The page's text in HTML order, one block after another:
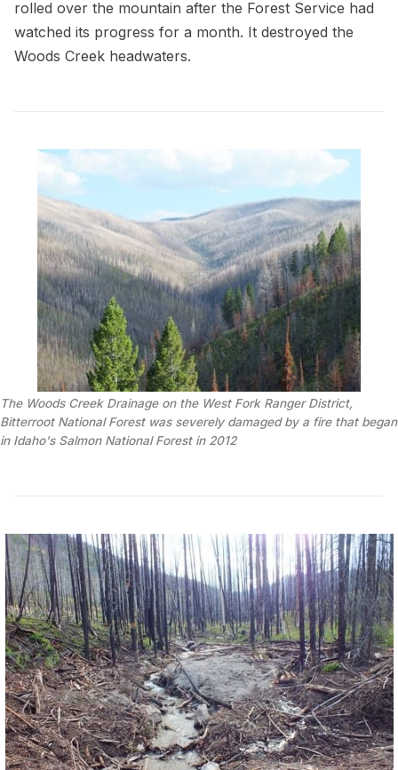
rolled over the mountain after the Forest Service had
watched its progress for a month. It destroyed the
Woods Creek headwaters.
The Woods Creek Drainage on the West Fork Ranger District,
Bitterroot National Forest was severely damaged by a fire that began
in Idaho's Salmon National Forest in 2012